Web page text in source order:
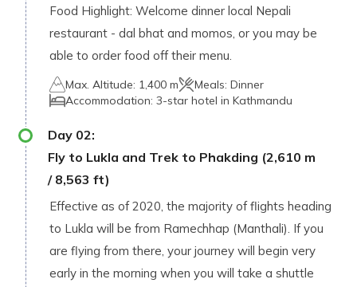
Food Highlight: Welcome dinner local Nepali
restaurant - dal bhat and momos, or you may be
able to order food off their menu.
Max. Altitude: 1,400 m Meals: Dinner
Accommodation: 3-star hotel in Kathmandu
Day 02:
Fly to Lukla and Trek to Phakding (2,610 m
/ 8,563 ft)
Effective as of 2020, the majority of flights heading
to Lukla will be from Ramechhap (Manthali). If you
are flying from there, your journey will begin very
early in the morning when you will take a shuttle